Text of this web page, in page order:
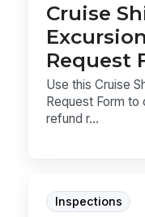
Cruise
Request
Use this Cruise
Request Form to
refund r...
Inspections